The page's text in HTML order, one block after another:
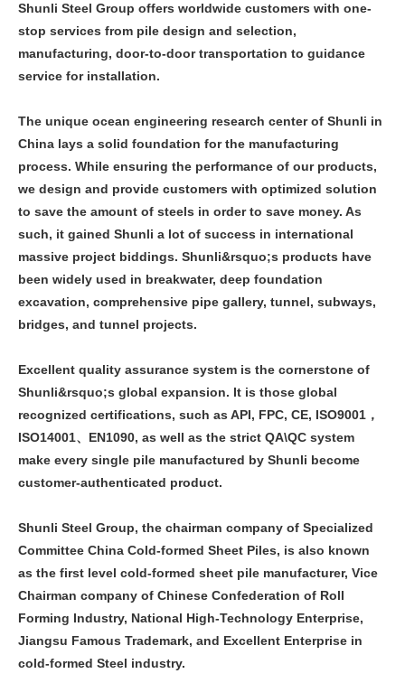
Shunli Steel Group offers worldwide customers with one-
stop services from pile design and selection,
manufacturing, door-to-door transportation to guidance
service for installation.
The unique ocean engineering research center of Shunli in
China lays a solid foundation for the manufacturing
process. While ensuring the performance of our products,
we design and provide customers with optimized solution
to save the amount of steels in order to save money. As
such, it gained Shunli a lot of success in international
massive project biddings. Shunli&rsquo;s products have
been widely used in breakwater, deep foundation
excavation, comprehensive pipe gallery, tunnel, subways,
bridges, and tunnel projects.
Excellent quality assurance system is the cornerstone of
Shunli&rsquo;s global expansion. It is those global
recognized certifications, such as API, FPC, CE, ISO9001，
ISO14001、EN1090, as well as the strict QA\QC system
make every single pile manufactured by Shunli become
customer-authenticated product.
Shunli Steel Group, the chairman company of Specialized
Committee China Cold-formed Sheet Piles, is also known
as the first level cold-formed sheet pile manufacturer, Vice
Chairman company of Chinese Confederation of Roll
Forming Industry, National High-Technology Enterprise,
Jiangsu Famous Trademark, and Excellent Enterprise in
cold-formed Steel industry.